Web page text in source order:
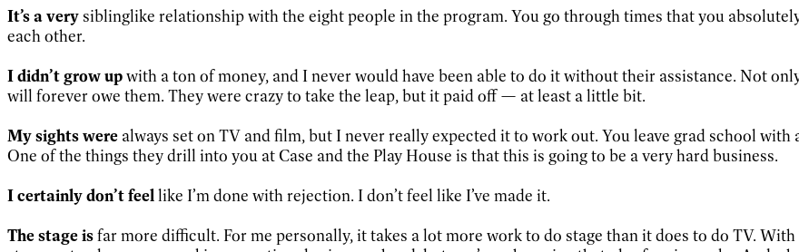
It’s a very siblinglike relationship with the eight people in the program. You go through times that you
each other.
I didn’t grow upwith a ton of money, and I never would have been able to do it without their assistance. Not
will forever owe them. They were crazy to take the leap, but it paid off — at least a little bit.
My sights were always set on TV and film, but I never really expected it to work out. You leave grad school
One of the things they drill into you at Case and the Play House is that this is going to be a very hard business.
I certainly don’t feellike I’m done with rejection. I don’t feel like I’ve made it.
The stage isfar more difficult. For me personally, it takes a lot more work to do stage than it does to do TV.